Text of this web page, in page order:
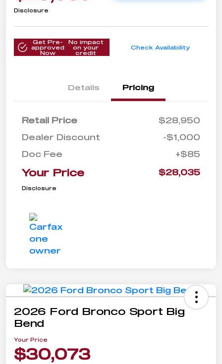
Disclosure
Get Pre-
approved
Now
No impact
on your
credit
Check Availability
Details Pricing
Retail Price
$28,950
Dealer Discount
-$1,000
Doc Fee
+$85
Your Price $28,035
Disclosure
2026 Ford Bronco Sport Big
Bend
Your Price
$30,073